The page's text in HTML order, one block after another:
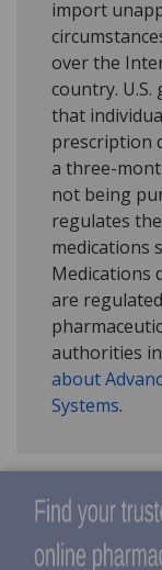
import
over the
country.
that
prescription
a three-
not being
regulates
medications
Medications
are
authorities
about
Systems.